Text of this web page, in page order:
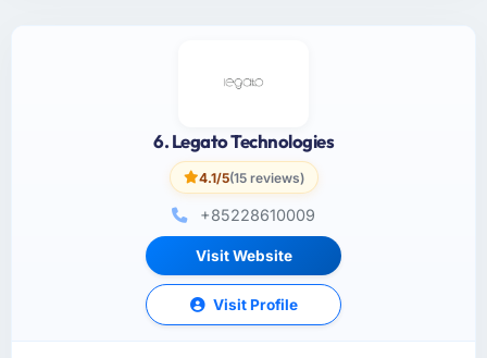
6. Legato Technologies
4.1/5(15 reviews)
+85228610009
Visit Website
Visit Profile